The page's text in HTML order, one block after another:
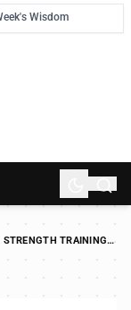
Wisdom
STRENGTH TRAINING